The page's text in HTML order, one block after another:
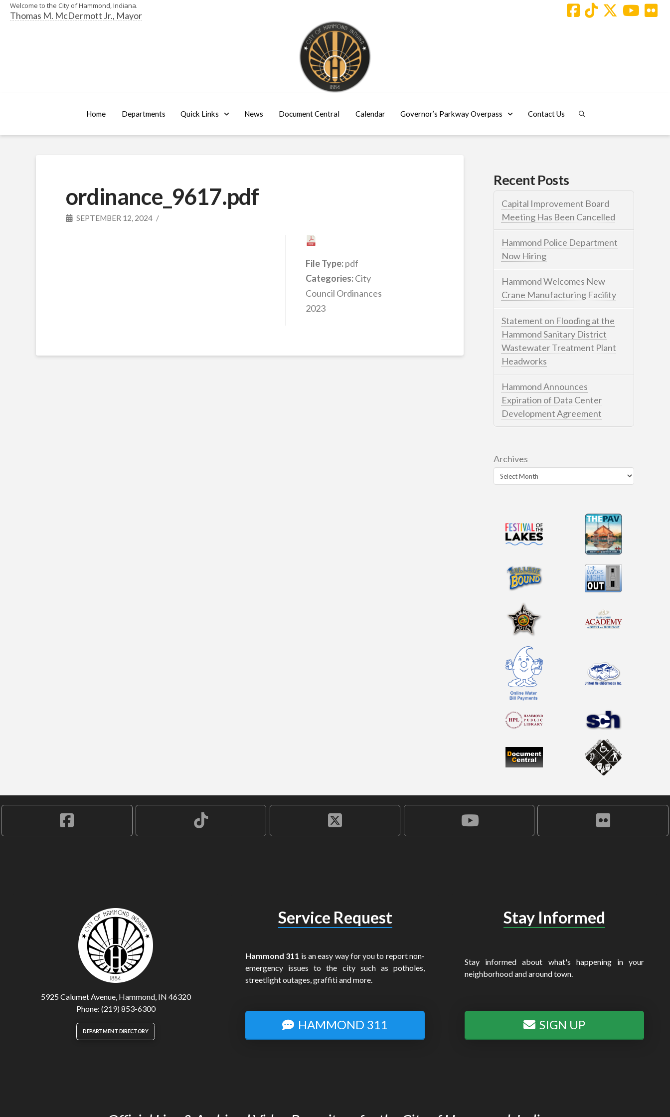
Welcome to the City of Hammond, Indiana.
Thomas M. McDermott Jr., Mayor
Home Departments Quick Links News Document Central Calendar Governor’s Parkway Overpass Contact Us
ordinance_9617.pdf
SEPTEMBER 12, 2024
File Type:pdf
Categories:City
Council Ordinances
2023
Recent Posts
Capital Improvement Board
Meeting Has Been Cancelled
Hammond Police Department
Now Hiring
Hammond Welcomes New
Crane Manufacturing Facility
Statement on Flooding at the
Hammond Sanitary District
Wastewater Treatment Plant
Headworks
Hammond Announces
Expiration of Data Center
Development Agreement
Archives
5925 Calumet Avenue, Hammond, IN 46320
Phone: (219) 853-6300
DEPARTMENT DIRECTORY
Service Request
Hammond 311 is an easy way for you to report non-
emergency issues to the city such as potholes,
streetlight outages, graffiti and more.
HAMMOND 311
Stay Informed
Stay informed about what's happening in your
neighborhood and around town.
SIGN UP